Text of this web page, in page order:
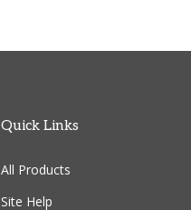
Quick Links
All Products
Site Help